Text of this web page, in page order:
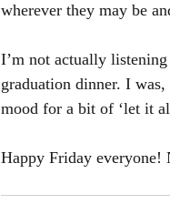
wherever they may be
I’m not actually
graduation dinner. I
mood for a bit of ‘let it
Happy Friday everyone!